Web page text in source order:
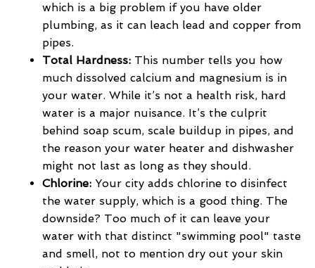
which is a big problem if you have older
plumbing, as it can leach lead and copper from
pipes.
Total Hardness: This number tells you how
much dissolved calcium and magnesium is in
your water. While it’s not a health risk, hard
water is a major nuisance. It’s the culprit
behind soap scum, scale buildup in pipes, and
the reason your water heater and dishwasher
might not last as long as they should.
Chlorine: Your city adds chlorine to disinfect
the water supply, which is a good thing. The
downside? Too much of it can leave your
water with that distinct "swimming pool" taste
and smell, not to mention dry out your skin